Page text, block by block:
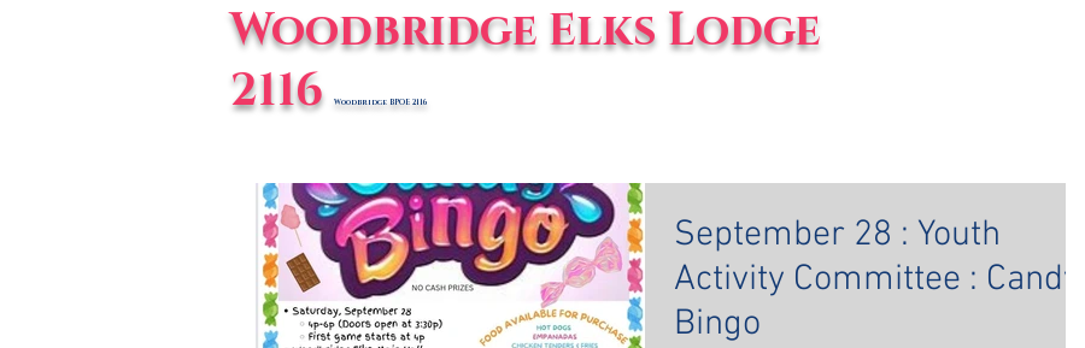
Woodbridge Elks Lodge
2116
Woodbridge BPOE 2116
September 28 : Youth
Activity Committee : Candy
Bingo